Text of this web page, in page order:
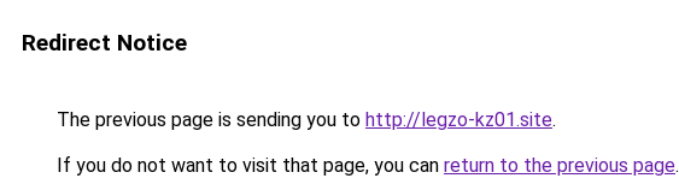
Redirect Notice
The previous page is sending you to http://legzo-kz01.site.
If you do not want to visit that page, you can return to the previous page.